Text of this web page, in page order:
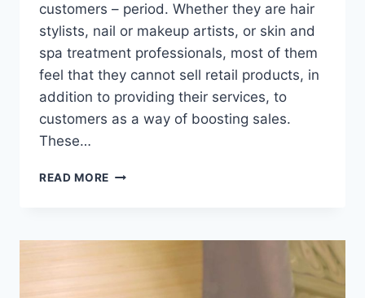
customers – period. Whether they are hair
stylists, nail or makeup artists, or skin and
spa treatment professionals, most of them
feel that they cannot sell retail products, in
addition to providing their services, to
customers as a way of boosting sales.
These…
READ MORE 5
IDEAS